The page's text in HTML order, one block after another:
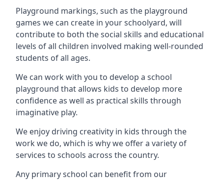
Playground markings, such as the playground
games we can create in your schoolyard, will
contribute to both the social skills and educational
levels of all children involved making well-rounded
students of all ages.
We can work with you to develop a school
playground that allows kids to develop more
confidence as well as practical skills through
imaginative play.
We enjoy driving creativity in kids through the
work we do, which is why we offer a variety of
services to schools across the country.
Any primary school can benefit from our